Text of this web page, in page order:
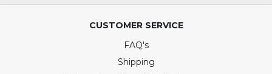
CUSTOMER SERVICE
FAQ's
Shipping